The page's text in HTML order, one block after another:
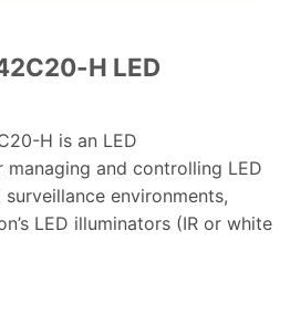
H LED
H is an LED
and controlling LED
environments,
LED illuminators (IR or white